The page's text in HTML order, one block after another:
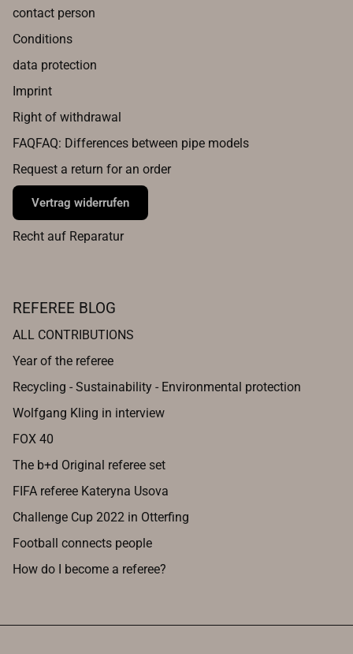
contact person
Conditions
data protection
Imprint
Right of withdrawal
FAQFAQ: Differences between pipe models
Request a return for an order
Vertrag widerrufen
Recht auf Reparatur
REFEREE BLOG
ALL CONTRIBUTIONS
Year of the referee
Recycling - Sustainability - Environmental protection
Wolfgang Kling in interview
FOX 40
The b+d Original referee set
FIFA referee Kateryna Usova
Challenge Cup 2022 in Otterfing
Football connects people
How do I become a referee?